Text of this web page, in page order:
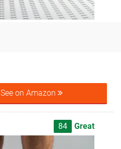
See on Amazon
84 Great